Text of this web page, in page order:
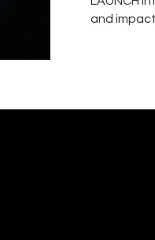
and impact.